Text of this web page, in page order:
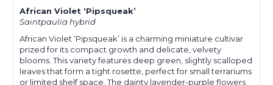
African Violet ‘Pipsqueak’
Saintpaulia hybrid
African Violet ‘Pipsqueak’ is a charming miniature cultivar
prized for its compact growth and delicate, velvety
blooms. This variety features deep green, slightly scalloped
leaves that form a tight rosette, perfect for small terrariums
or limited shelf space. The dainty lavender-purple flowers